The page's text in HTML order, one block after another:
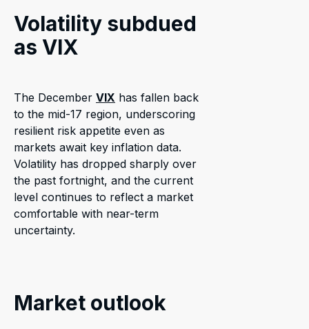
Volatility subdued
as VIX
The December VIX has fallen back
to the mid-17 region, underscoring
resilient risk appetite even as
markets await key inflation data.
Volatility has dropped sharply over
the past fortnight, and the current
level continues to reflect a market
comfortable with near-term
uncertainty.
Market outlook